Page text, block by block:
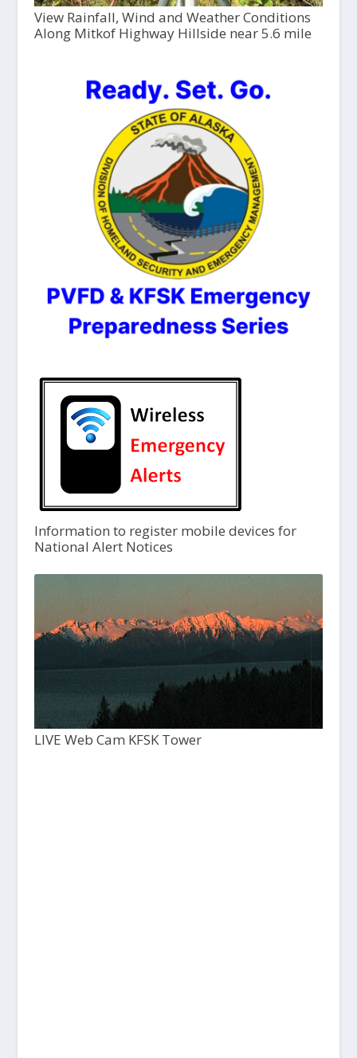
View Rainfall, Wind and Weather Conditions
Along Mitkof Highway Hillside near 5.6 mile
Information to register mobile devices for
National Alert Notices
LIVE Web Cam KFSK Tower